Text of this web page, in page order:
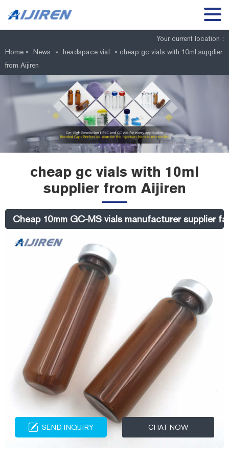
Your current location :
Home » News » headspace vial » cheap gc vials with 10ml supplier
from Aijiren
cheap gc vials with 10ml
supplier from Aijiren
Cheap 10mm GC-MS vials manufacturer supplier
SEND INQUIRY CHAT NOW